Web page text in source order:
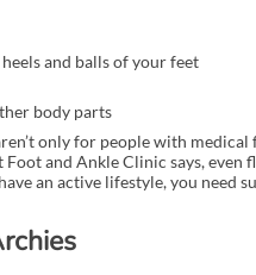
and balls of your feet
body parts
only for people with
and Ankle Clinic says, even
an active lifestyle, you